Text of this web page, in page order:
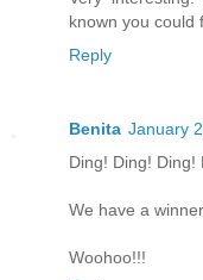
known you could
Reply
Benita January
Ding! Ding! Ding!
We have a
Woohoo!!!